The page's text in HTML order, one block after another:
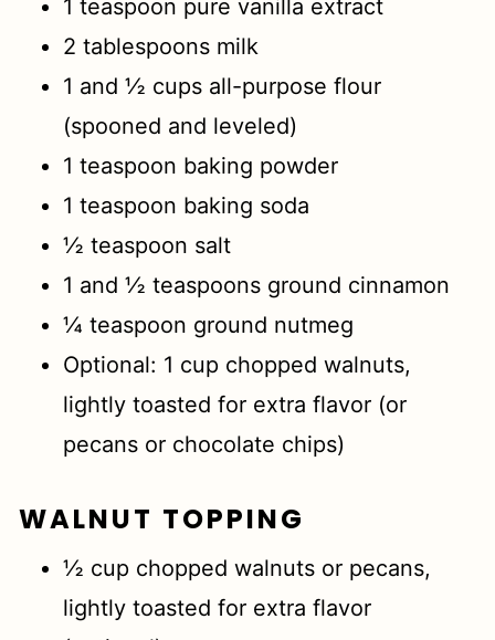
1 teaspoon pure vanilla extract
2 tablespoons milk
1 and ½ cups all-purpose flour
(spooned and leveled)
1 teaspoon baking powder
1 teaspoon baking soda
½ teaspoon salt
1 and ½ teaspoons ground cinnamon
¼ teaspoon ground nutmeg
Optional: 1 cup chopped walnuts,
lightly toasted for extra flavor (or
pecans or chocolate chips)
WALNUT TOPPING
½ cup chopped walnuts or pecans,
lightly toasted for extra flavor